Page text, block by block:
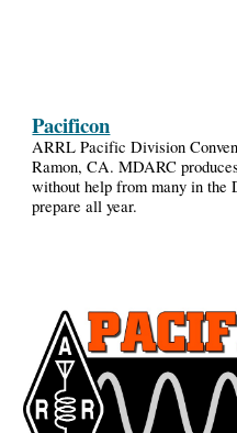
Pacificon
ARRL Pacific Division
Ramon, CA.MDARC
without help from many in the
prepare all year.